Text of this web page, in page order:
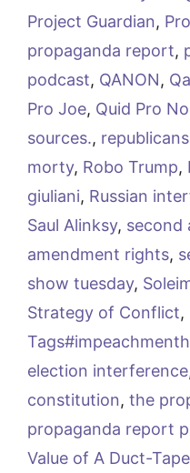
Project Guardian,
propaganda report,
podcast, QANON,
Pro Joe, Quid Pro No
sources., republicans
morty, Robo Trump,
giuliani, Russian
Saul Alinksy, second
amendment rights,
show tuesday,
Strategy of Conflict,
election interference
constitution, the
propaganda report
Value of A Duct-